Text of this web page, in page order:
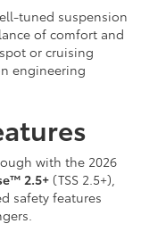
tuned suspension
of comfort and
or cruising
engineering
with the 2026
2.5+ (TSS 2.5+),
safety features